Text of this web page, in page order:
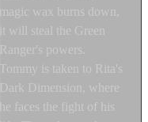
magic wax burns down,
it will steal the Green
Ranger's powers.
Tommy is taken to Rita's
Dark Dimension, where
he faces the fight of his